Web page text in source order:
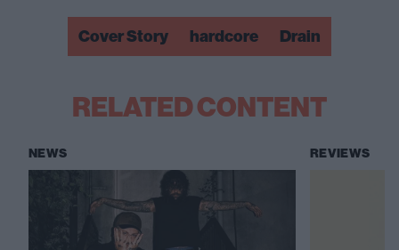
Cover Story hardcore Drain
RELATED CONTENT
NEWS REVIEWS